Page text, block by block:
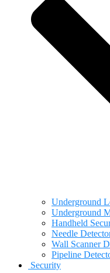
Underground
Underground
Handheld
Needle
Wall Scanner
Pipeline
Security